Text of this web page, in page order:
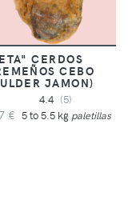
CERDOS
CEBO
JAMON)
4.4 (5)
€ 5 to 5.5 kg paletillas